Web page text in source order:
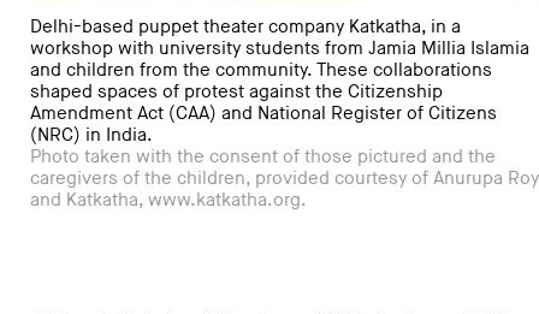
Delhi-based puppet theater company Katkatha, in a
workshop with university students from Jamia Millia Islamia
and children from the community. These collaborations
shaped spaces of protest against the Citizenship
Amendment Act (CAA) and National Register of Citizens
(NRC) in India.
Photo taken with the consent of those pictured and the
caregivers of the children, provided courtesy of Anurupa Roy
and Katkatha, www.katkatha.org.